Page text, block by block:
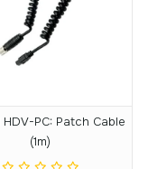
HDV-PC: Patch Cable
(1m)